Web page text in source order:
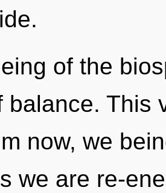
of the
balance. This
now, we
we are re-